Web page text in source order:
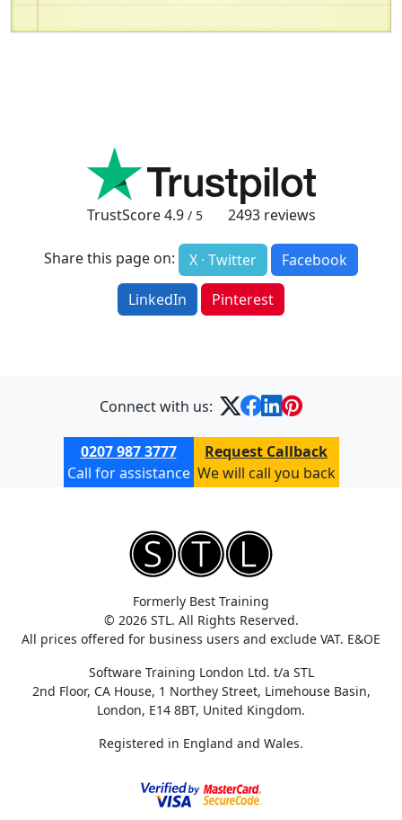
TrustScore4.9 / 5 2493reviews
Share this page on: X · Twitter
Facebook
LinkedIn
Pinterest
Connect with us:
0207 987 3777
Call for assistance
Request Callback
We will call you back
Formerly Best Training
© 2026 STL. All Rights Reserved.
All prices offered for business users and exclude VAT. E&OE
Software Training London Ltd. t/a STL
2nd Floor, CA House, 1 Northey Street, Limehouse Basin,
London, E14 8BT, United Kingdom.
Registered in England and Wales.